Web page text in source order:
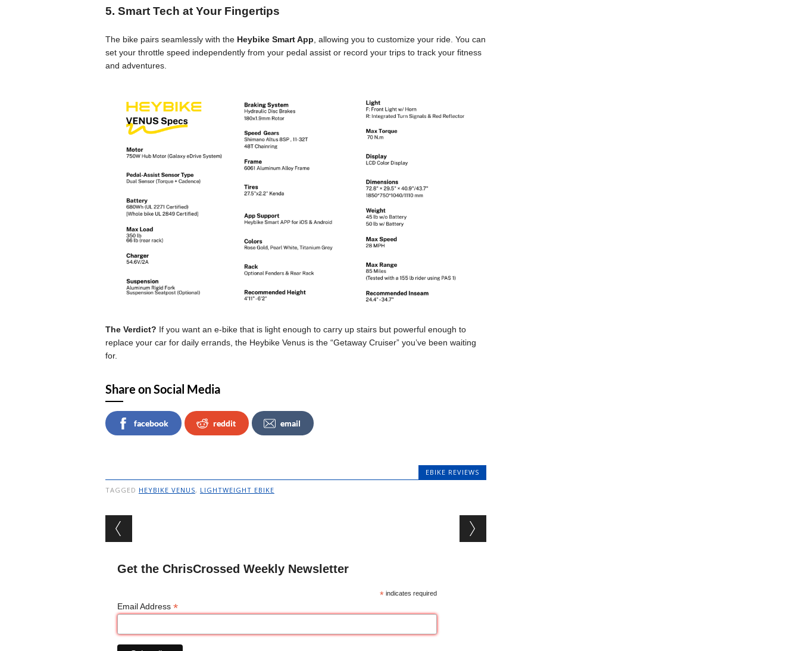
5. Smart Tech at Your Fingertips
The bike pairs seamlessly with the Heybike Smart App , allowing you to customize your ride. You can
set your throttle speed independently from your pedal assist or record your trips to track your fitness
and adventures.
The Verdict? If you want an e-bike that is light enough to carry up stairs but powerful enough to
replace your car for daily errands, the Heybike Venus is the “Getaway Cruiser” you’ve been waiting
for.
Share on Social Media
facebook reddit email
EBIKE REVIEWS
TAGGED HEYBIKE VENUS, LIGHTWEIGHT EBIKE
Post navigation
Get the ChrisCrossed Weekly Newsletter
* indicates required
Email Address *